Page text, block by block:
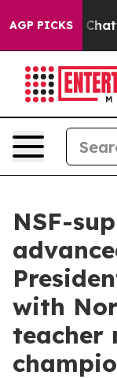
AGP PICKS
in
NSF-
with
teacher